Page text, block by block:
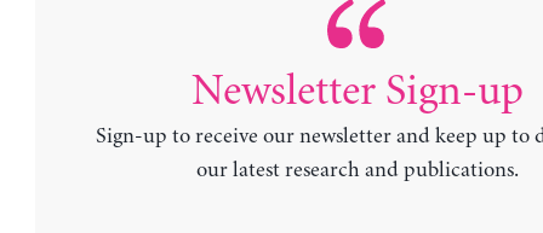
Newsletter Sign-up
Sign-up to receive our newsletter and keep up to
our latest research and publications.